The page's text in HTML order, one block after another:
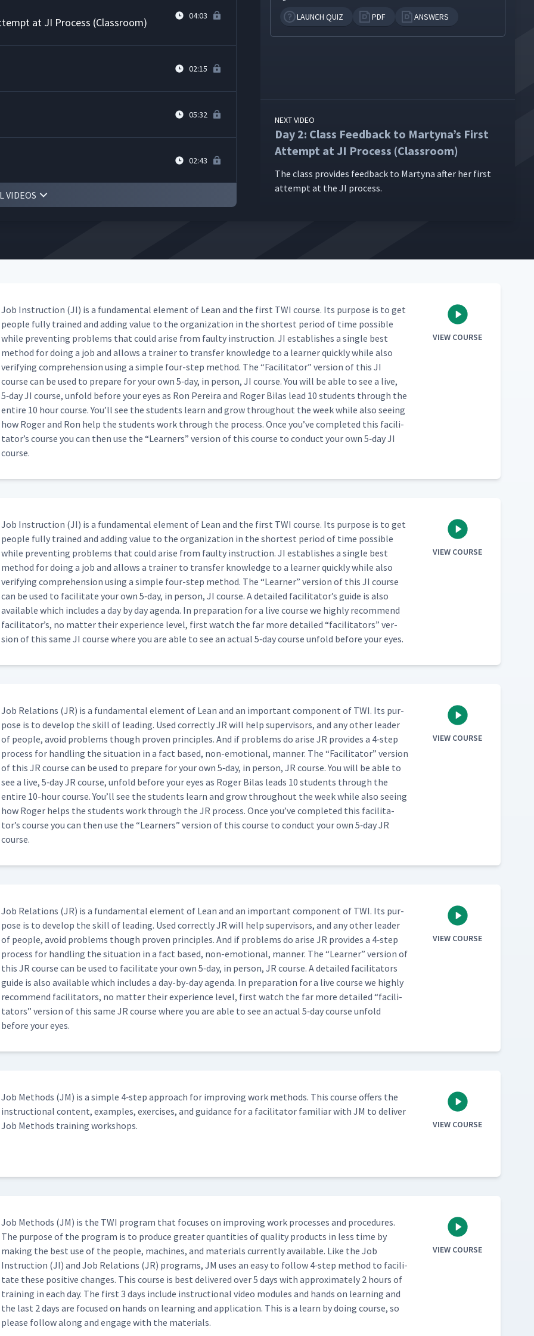
at JI Process (Classroom) 04:03
02:15
05:32
02:43
Knot on Whiteboard 12:29
a Webex (Classroom) 17:33
02:09
06:09
02:35
04:58
16:59
05:04
01:59
01:55
- Important Steps 06:33
- Key Points & Reasons 15:07
02:28
06:10
at JI Process (Classroom)
(Classroom)
to Build a Job Packet (Classroom) 15:42
at JI Process (Classroom) 16:49
VIDEOS
LAUNCH QUIZ
PDF ANSWERS
NEXT VIDEO
Day 2: Class Feedback to Martyna’s First
Attempt at JI Process (Classroom)
The class pro­vides feed­back to Mar­ty­na after her first
attempt at the JI process.
Job Instruc­tion (JI) is a fun­da­men­tal ele­ment of Lean and the first TWI course. Its pur­pose is to get
peo­ple ful­ly trained and adding val­ue to the orga­ni­za­tion in the short­est peri­od of time pos­si­ble
while pre­vent­ing prob­lems that could arise from faulty instruc­tion. JI estab­lish­es a sin­gle best
method for doing a job and allows a train­er to trans­fer knowl­edge to a learn­er quick­ly while also
ver­i­fy­ing com­pre­hen­sion using a sim­ple four-step method. The“Facil­i­ta­tor” ver­sion of this JI
course can be used to pre­pare for your own 5‑day, in per­son, JI course. You will be able to see a live,
5‑day JI course, unfold before your eyes as Ron Pereira and Roger Bilas lead 10 stu­dents through the
entire 10 hour course. You’ll see the stu­dents learn and grow through­out the week while also see­ing
how Roger and Ron help the stu­dents work through the process. Once you’ve com­plet­ed this facil­i­
ta­tor’s course you can then use the“Learn­ers” ver­sion of this course to con­duct your own 5‑day JI
course.
VIEW COURSE
Job Instruc­tion (JI) is a fun­da­men­tal ele­ment of Lean and the first TWI course. Its pur­pose is to get
peo­ple ful­ly trained and adding val­ue to the orga­ni­za­tion in the short­est peri­od of time pos­si­ble
while pre­vent­ing prob­lems that could arise from faulty instruc­tion. JI estab­lish­es a sin­gle best
method for doing a job and allows a train­er to trans­fer knowl­edge to a learn­er quick­ly while also
ver­i­fy­ing com­pre­hen­sion using a sim­ple four-step method. The“Learn­er” ver­sion of this JI course
can be used to facil­i­tate your own 5‑day, in per­son, JI course. A detailed facil­i­ta­tor’s guide is also
avail­able which includes a day by day agen­da. In prepa­ra­tion for a live course we high­ly rec­om­mend
facil­i­ta­tor’s, no mat­ter their expe­ri­ence lev­el, first watch the far more detailed“facil­i­ta­tors” ver­
sion of this same JI course where you are able to see an actu­al 5‑day course unfold before your eyes.
VIEW COURSE
Job Rela­tions (JR) is a fun­da­men­tal ele­ment of Lean and an impor­tant com­po­nent of TWI. Its pur­
pose is to devel­op the skill of lead­ing. Used cor­rect­ly JR will help super­vi­sors, and any oth­er leader
of peo­ple, avoid prob­lems though proven prin­ci­ples. And if prob­lems do arise JR pro­vides a 4‑step
process for han­dling the sit­u­a­tion in a fact based, non-emo­tion­al, man­ner. The“Facil­i­ta­tor” ver­sion
of this JR course can be used to pre­pare for your own 5‑day, in per­son, JR course. You will be able to
see a live, 5‑day JR course, unfold before your eyes as Roger Bilas leads 10 stu­dents through the
entire 10-hour course. You’ll see the stu­dents learn and grow through­out the week while also see­ing
how Roger helps the stu­dents work through the JR process. Once you’ve com­plet­ed this facil­i­ta­
tor’s course you can then use the“Learn­ers” ver­sion of this course to con­duct your own 5‑day JR
course.
VIEW COURSE
Job Rela­tions (JR) is a fun­da­men­tal ele­ment of Lean and an impor­tant com­po­nent of TWI. Its pur­
pose is to devel­op the skill of lead­ing. Used cor­rect­ly JR will help super­vi­sors, and any oth­er leader
of peo­ple, avoid prob­lems though proven prin­ci­ples. And if prob­lems do arise JR pro­vides a 4‑step
process for han­dling the sit­u­a­tion in a fact based, non-emo­tion­al, man­ner. The“Learn­er” ver­sion of
this JR course can be used to facil­i­tate your own 5‑day, in per­son, JR course. A detailed facil­i­ta­tors
guide is also avail­able which includes a day-by-day agen­da. In prepa­ra­tion for a live course we high­ly
rec­om­mend facil­i­ta­tors, no mat­ter their expe­ri­ence lev­el, first watch the far more detailed“facil­i­
ta­tors” ver­sion of this same JR course where you are able to see an actu­al 5‑day course unfold
before your eyes.
VIEW COURSE
Job Meth­ods (JM) is a sim­ple 4‑step approach for improv­ing work meth­ods. This course offers the
instruc­tion­al con­tent, exam­ples, exer­cis­es, and guid­ance for a facil­i­ta­tor famil­iar with JM to deliv­er
Job Meth­ods train­ing workshops.
VIEW COURSE
Job Meth­ods (JM) is the TWI pro­gram that focus­es on improv­ing work process­es and pro­ce­dures.
The pur­pose of the pro­gram is to pro­duce greater quan­ti­ties of qual­i­ty prod­ucts in less time by
mak­ing the best use of the peo­ple, machines, and mate­ri­als cur­rent­ly avail­able. Like the Job
Instruc­tion (JI) and Job Rela­tions (JR) pro­grams, JM uses an easy to fol­low 4‑step method to facil­i­
tate these pos­i­tive changes. This course is best deliv­ered over 5 days with approx­i­mate­ly 2 hours of
train­ing in each day. The first 3 days include instruc­tion­al video mod­ules and hands on learn­ing and
the last 2 days are focused on hands on learn­ing and appli­ca­tion. This is a learn by doing course, so
please fol­low along and engage with the materials.
VIEW COURSE